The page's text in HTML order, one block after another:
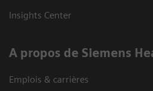
Insights Center
A propos de Siemens
Emplois & carrières